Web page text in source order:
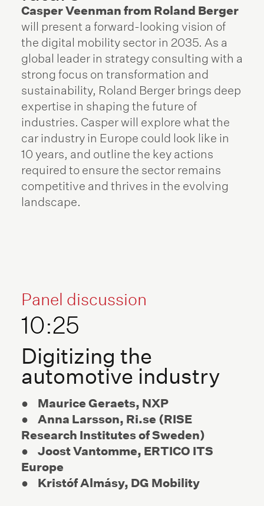
Casper Veenman from Roland Berger
will present a forward-looking vision of
the digital mobility sector in 2035. As a
global leader in strategy consulting with a
strong focus on transformation and
sustainability, Roland Berger brings deep
expertise in shaping the future of
industries. Casper will explore what the
car industry in Europe could look like in
10 years, and outline the key actions
required to ensure the sector remains
competitive and thrives in the evolving
landscape.
Panel discussion
10:25
Digitizing the
automotive industry
● Maurice Geraets, NXP
● Anna Larsson, Ri.se (RISE
Research Institutes of Sweden)
● Joost Vantomme, ERTICO ITS
Europe
● Kristóf Almásy, DG Mobility